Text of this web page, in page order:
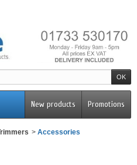
Promotions
New products
> Accessories